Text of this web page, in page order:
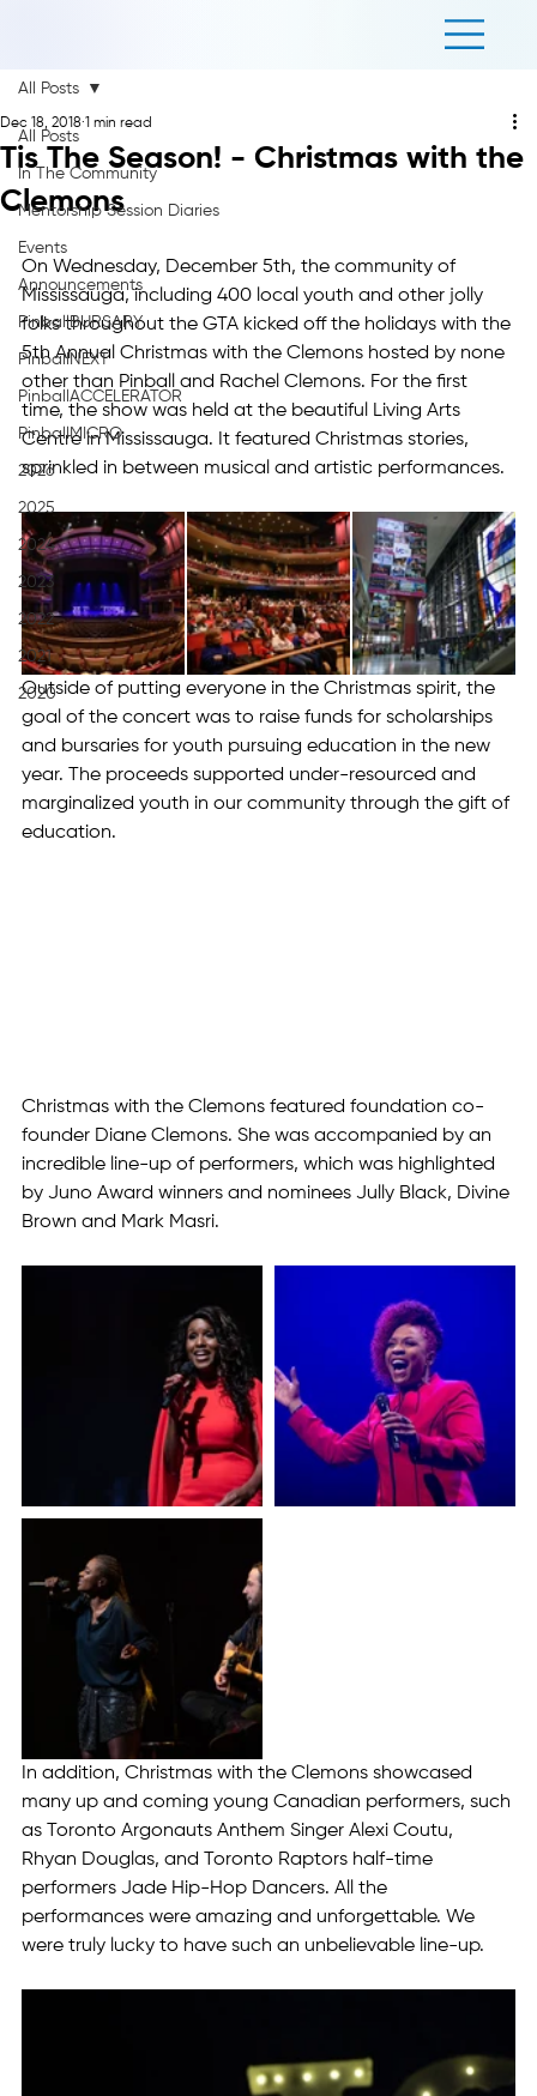
All Posts
In The Community
Mentorship Session Diaries
Events
Announcements
PinballBURSARY
PinballNEXT
PinballACCELERATOR
PinballMICRO
2026
2025
2024
2023
2022
2021
2020
All Posts
Tis The Season! - Christmas with the
Clemons
Dec 18, 2018 1 min read
On Wednesday, December 5th, the community of
Mississauga, including 400 local youth and other jolly
folks throughout the GTA kicked off the holidays with the
5th Annual Christmas with the Clemons hosted by none
other than Pinball and Rachel Clemons. For the first
time, the show was held at the beautiful Living Arts
Centre in Mississauga. It featured Christmas stories,
sprinkled in between musical and artistic performances.
Outside of putting everyone in the Christmas spirit, the
goal of the concert was to raise funds for scholarships
and bursaries for youth pursuing education in the new
year. The proceeds supported under-resourced and
marginalized youth in our community through the gift of
education.
Christmas with the Clemons featured foundation co-
founder Diane Clemons. She was accompanied by an
incredible line-up of performers, which was highlighted
by Juno Award winners and nominees Jully Black, Divine
Brown and Mark Masri.
In addition, Christmas with the Clemons showcased
many up and coming young Canadian performers, such
as Toronto Argonauts Anthem Singer Alexi Coutu,
Rhyan Douglas, and Toronto Raptors half-time
performers Jade Hip-Hop Dancers. All the
performances were amazing and unforgettable. We
were truly lucky to have such an unbelievable line-up.